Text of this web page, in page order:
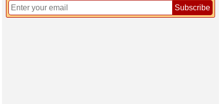
Subscribe